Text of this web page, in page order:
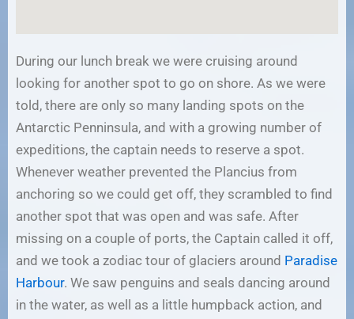
During our lunch break we were cruising around
looking for another spot to go on shore. As we were
told, there are only so many landing spots on the
Antarctic Penninsula, and with a growing number of
expeditions, the captain needs to reserve a spot.
Whenever weather prevented the Plancius from
anchoring so we could get off, they scrambled to find
another spot that was open and was safe. After
missing on a couple of ports, the Captain called it off,
and we took a zodiac tour of glaciers around Paradise
Harbour. We saw penguins and seals dancing around
in the water, as well as a little humpback action, and